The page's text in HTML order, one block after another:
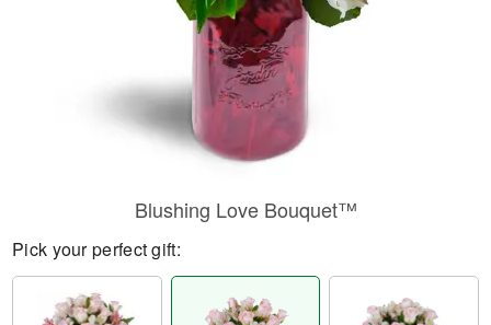
Blushing Love Bouquet™
Pick your perfect gift: